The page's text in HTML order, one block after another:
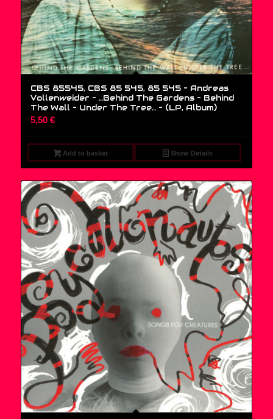
CBS 85545, CBS 85 545, 85 545 – Andreas
Vollenweider – …Behind The Gardens – Behind
The Wall – Under The Tree… – (LP, Album)
5,50 €
Add to basket Show Details